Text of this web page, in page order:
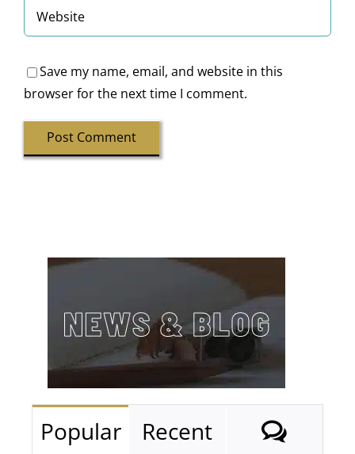
Save my name, email, and website in this
browser for the next time I comment.
Popular Recent